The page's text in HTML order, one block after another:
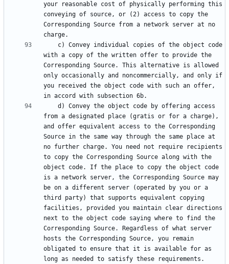
your reasonable cost of physically performing this
conveying of source, or (2) access to copy the
Corresponding Source from a network server at no
with a copy of the written offer to provide the
Corresponding Source. This alternative is allowed
only occasionally and noncommercially, and only if
you received the object code with such an offer,
from a designated place (gratis or for a charge),
and offer equivalent access to the Corresponding
Source in the same way through the same place at
no further charge. You need not require recipients
to copy the Corresponding Source along with the
object code. If the place to copy the object code
is a network server, the Corresponding Source may
be on a different server (operated by you or a
third party) that supports equivalent copying
facilities, provided you maintain clear directions
next to the object code saying where to find the
Corresponding Source. Regardless of what server
hosts the Corresponding Source, you remain
obligated to ensure that it is available for as